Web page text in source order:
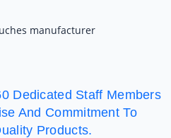
Dedicated Staff Members
And Commitment To
Products.